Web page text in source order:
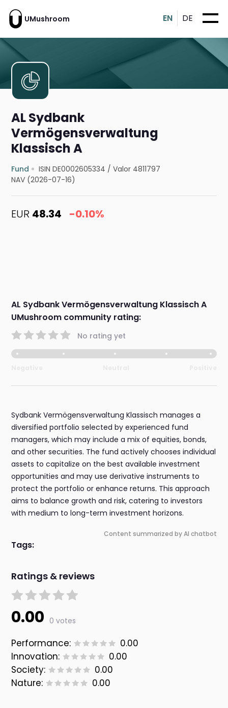
UMushroom EN DE
AL Sydbank
Vermögensverwaltung
Klassisch A
Fund ISIN DE0002605334 /Valor 4811797
NAV (2026-07-16)
EUR 48.34 -0.10%
AL Sydbank Vermögensverwaltung Klassisch A
UMushroom community rating:
No rating yet
Sydbank Vermögensverwaltung Klassisch manages a
diversified portfolio selected by experienced fund
managers, which may include a mix of equities, bonds,
and other securities. The fund actively chooses individual
assets to capitalize on the best available investment
opportunities and may use derivative instruments to
protect the portfolio or enhance returns. This approach
aims to balance growth and risk, catering to investors
with medium to long-term investment horizons.
Content summarized by AI chatbot
Tags:
Ratings & reviews
0.00 0 votes
Performance:
0.00
Innovation:
0.00
Society:
0.00
Nature:
0.00